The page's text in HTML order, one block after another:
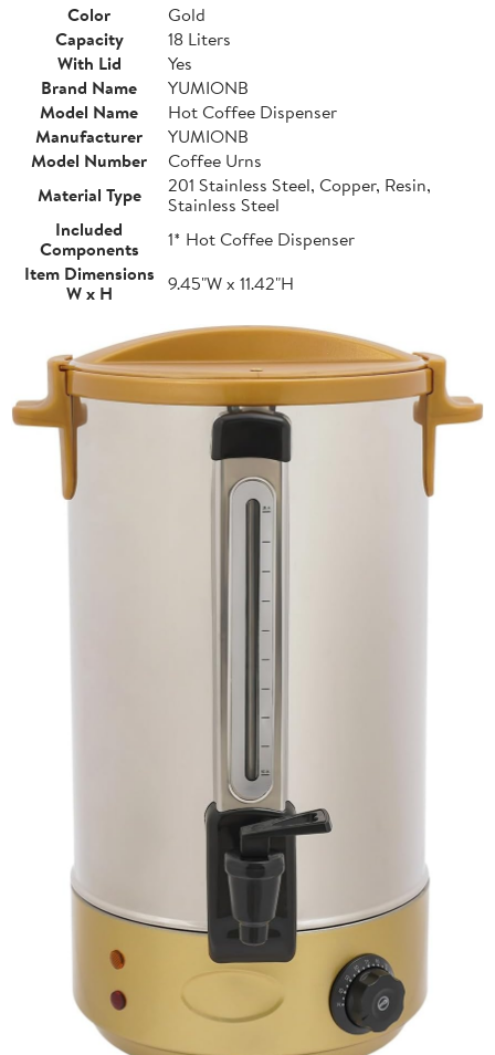
Color
Gold
Capacity
18 Liters
With Lid
Yes
Brand Name
YUMIONB
Model Name
Hot Coffee Dispenser
Manufacturer
YUMIONB
Model Number
Coffee Urns
Material Type
201 Stainless Steel, Copper, Resin,
Stainless Steel
Included
Components
1* Hot Coffee Dispenser
Item Dimensions
W x H
9.45"W x 11.42"H